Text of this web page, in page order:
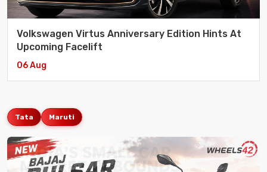
Volkswagen Virtus Anniversary Edition Hints At
Upcoming Facelift
06 Aug
Tata Maruti